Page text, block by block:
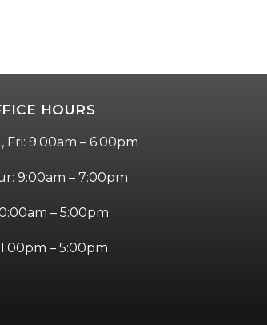
HOURS
Fri: 9:00am – 6:00pm
9:00am – 7:00pm
– 5:00pm
– 5:00pm